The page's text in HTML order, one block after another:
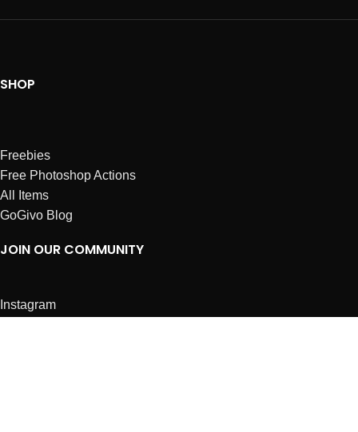
SHOP
Freebies
Free Photoshop Actions
All Items
GoGivo Blog
JOIN OUR COMMUNITY
Instagram